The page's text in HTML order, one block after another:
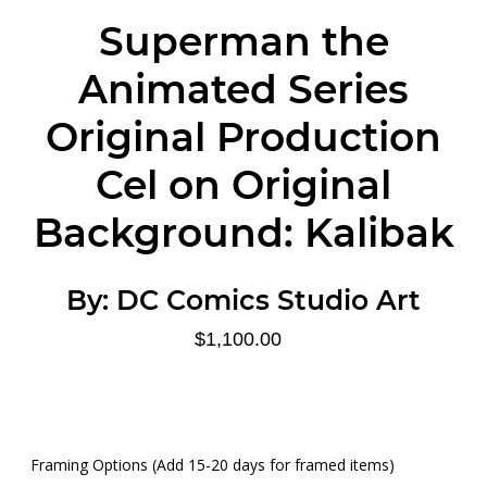
Superman the
Animated Series
Original Production
Cel on Original
Background: Kalibak
By: DC Comics Studio Art
$1,100.00
Framing Options (Add 15-20 days for framed items)